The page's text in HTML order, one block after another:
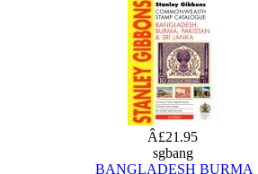
Â£21.95
sgbang
BANGLADESH BURMA